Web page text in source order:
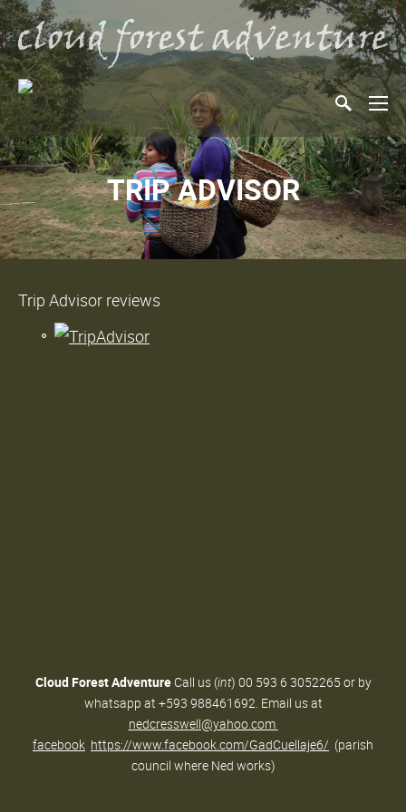
TRIP ADVISOR
Trip Advisor reviews
Cloud Forest AdventureCall us (int) 00 593 6 3052265 or by
whatsapp at +593 988461692. Email us at
nedcresswell@yahoo.com
facebook https://www.facebook.com/GadCuellaje6/ (parish
council where Ned works)